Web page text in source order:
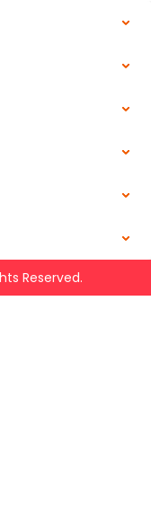
Reserved.